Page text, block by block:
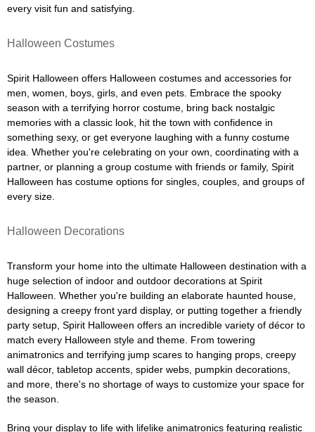
every visit fun and satisfying.
Halloween Costumes
Spirit Halloween offers Halloween costumes and accessories for
men, women, boys, girls, and even pets. Embrace the spooky
season with a terrifying horror costume, bring back nostalgic
memories with a classic look, hit the town with confidence in
something sexy, or get everyone laughing with a funny costume
idea. Whether you're celebrating on your own, coordinating with a
partner, or planning a group costume with friends or family, Spirit
Halloween has costume options for singles, couples, and groups of
every size.
Halloween Decorations
Transform your home into the ultimate Halloween destination with a
huge selection of indoor and outdoor decorations at Spirit
Halloween. Whether you're building an elaborate haunted house,
designing a creepy front yard display, or putting together a friendly
party setup, Spirit Halloween offers an incredible variety of décor to
match every Halloween style and theme. From towering
animatronics and terrifying jump scares to hanging props, creepy
wall décor, tabletop accents, spider webs, pumpkin decorations,
and more, there's no shortage of ways to customize your space for
the season.
Bring your display to life with lifelike animatronics featuring realistic